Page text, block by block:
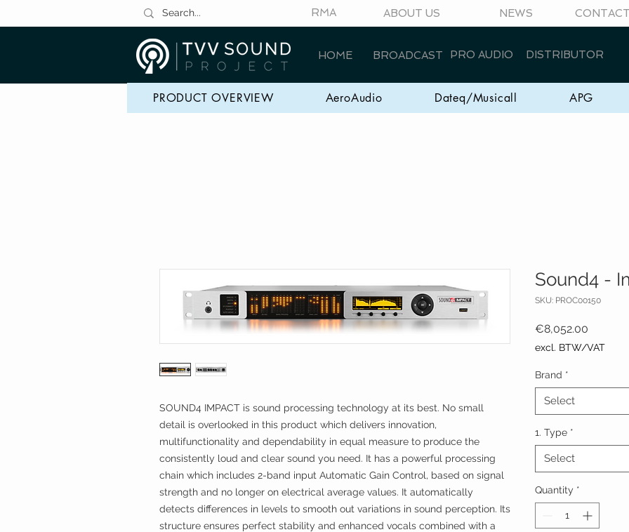
RMA ABOUT US NEWS CONTACT
HOME BROADCAST PRO AUDIO DISTRIBUTOR
PRODUCT OVERVIEW AeroAudio Dateq/Musicall APG
SOUND4 IMPACT is sound processing technology at its best. No small
detail is overlooked in this product which delivers innovation,
multifunctionality and dependability in equal measure to produce the
consistently loud and clear sound you need. It has a powerful processing
chain which includes 2-band input Automatic Gain Control, based on signal
strength and no longer on electrical average values. It automatically
detects differences in levels to smooth out variations in sound perception. Its
structure ensures perfect stability and enhanced vocals combined with a
Sound4 -
SKU: PROC00150
€8,052.00
excl. BTW/VAT
Brand *
Select
1. Type *
Select
Quantity *